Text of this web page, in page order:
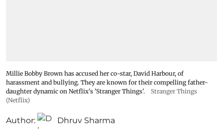
Millie Bobby Brown has accused her co-star, David Harbour, of
harassment and bullying. They are known for their compelling father-
daughter dynamic on Netflix's 'Stranger Things'.
Stranger Things
(Netflix)
Author: Dhruv Sharma